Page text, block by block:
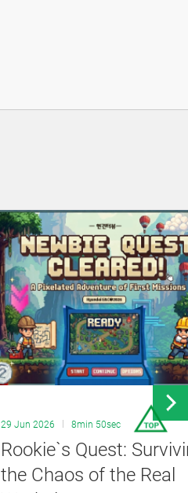
29 Jun 2026 8min 50sec
Rookie`s Quest:
the Chaos of the Real